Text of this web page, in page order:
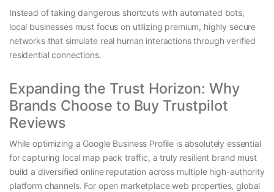
Instead of taking dangerous shortcuts with automated bots,
local businesses must focus on utilizing premium, highly secure
networks that simulate real human interactions through verified
residential connections.
Expanding the Trust Horizon: Why
Brands Choose to Buy Trustpilot
Reviews
While optimizing a Google Business Profile is absolutely essential
for capturing local map pack traffic, a truly resilient brand must
build a diversified online reputation across multiple high-authority
platform channels. For open marketplace web properties, global